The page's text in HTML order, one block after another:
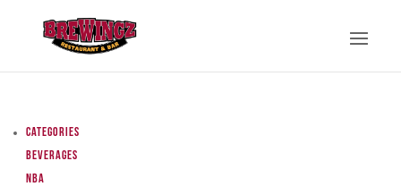
Categories
Beverages
NBA